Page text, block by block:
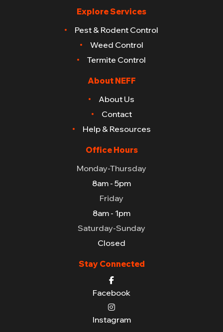
Explore Services
Pest & Rodent Control
Weed Control
Termite Control
About NEFF
About Us
Contact
Help & Resources
Office Hours
Monday-Thursday
8am - 5pm
Friday
8am - 1pm
Saturday-Sunday
Closed
Stay Connected
Facebook
Instagram